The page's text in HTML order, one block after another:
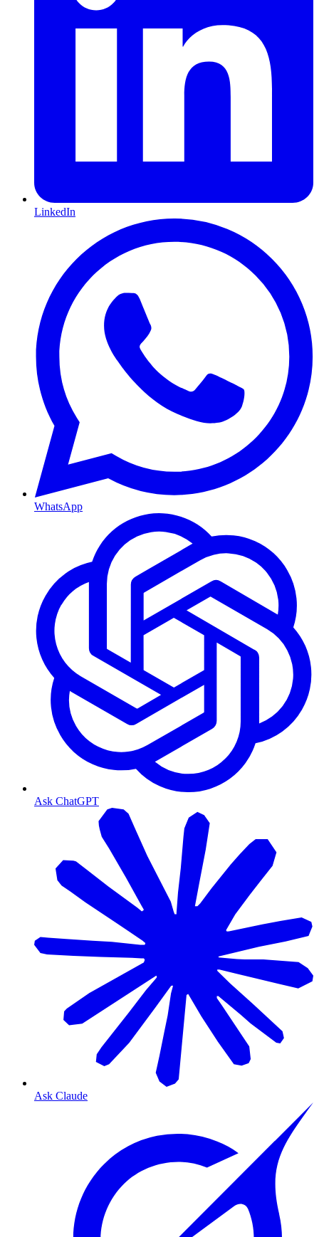
LinkedIn
WhatsApp
Ask ChatGPT
Ask Claude